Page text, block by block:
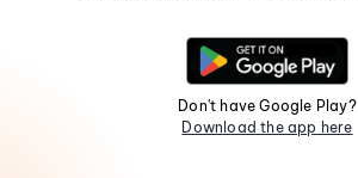
Don't have Google Play?
Download the app here